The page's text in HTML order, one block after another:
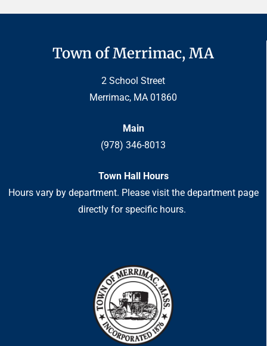
Town of Merrimac, MA
2 School Street
Merrimac, MA 01860
Main
(978) 346-8013
Town Hall Hours
Hours vary by department. Please visit the department page
directly for specific hours.